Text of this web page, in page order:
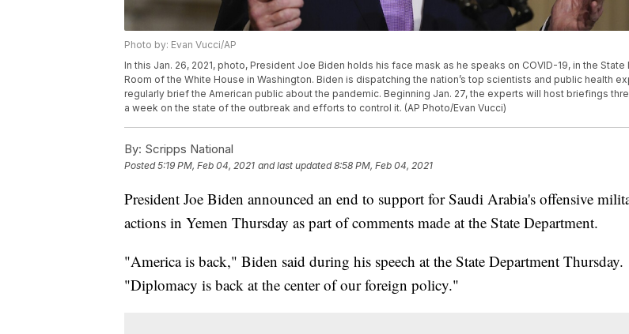
Photo by: Evan Vucci/AP
In this Jan. 26, 2021, photo, President Joe Biden holds his face mask as he speaks on COVID-19, in the State
Room of the White House in Washington. Biden is dispatching the nation’s top scientists and public health
regularly brief the American public about the pandemic. Beginning Jan. 27, the experts will host briefings
a week on the state of the outbreak and efforts to control it. (AP Photo/Evan Vucci)
By: Scripps National
Posted5:19 PM, Feb 04, 2021 and last updated 8:58 PM, Feb 04, 2021
President Joe Biden announced an end to support for Saudi Arabia's offensive
actions in Yemen Thursday as part of comments made at the State Department.
"America is back," Biden said during his speech at the State Department Thursday.
"Diplomacy is back at the center of our foreign policy."